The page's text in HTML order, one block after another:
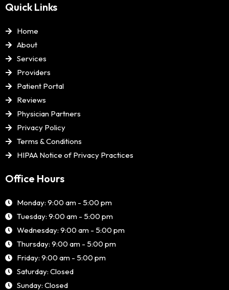
Quick Links
Home
About
Services
Providers
Patient Portal
Reviews
Physician Partners
Privacy Policy
Terms & Conditions
HIPAA Notice of Privacy Practices
Office Hours
Monday: 9:00 am - 5:00 pm
Tuesday: 9:00 am - 5:00 pm
Wednesday: 9:00 am - 5:00 pm
Thursday: 9:00 am - 5:00 pm
Friday: 9:00 am - 5:00 pm
Saturday: Closed
Sunday: Closed